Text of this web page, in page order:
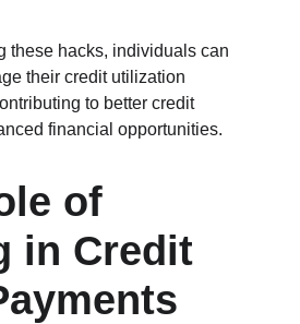
these hacks, individuals can
their credit utilization
to better credit
financial opportunities.
of
in Credit